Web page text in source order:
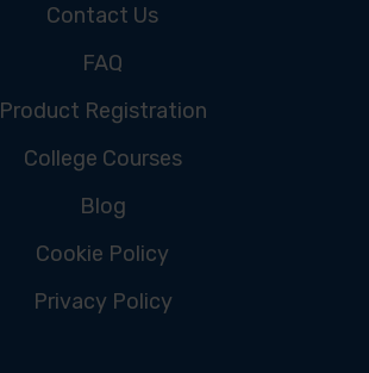
Contact Us
FAQ
Product Registration
College Courses
Blog
Cookie Policy
Privacy Policy